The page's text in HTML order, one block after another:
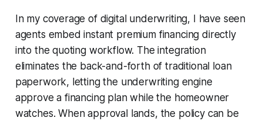
In my coverage of digital underwriting, I have seen
agents embed instant premium financing directly
into the quoting workflow. The integration
eliminates the back-and-forth of traditional loan
paperwork, letting the underwriting engine
approve a financing plan while the homeowner
watches. When approval lands, the policy can be